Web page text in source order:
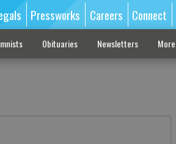
Pressworks Careers Connect
Obituaries Newsletters More